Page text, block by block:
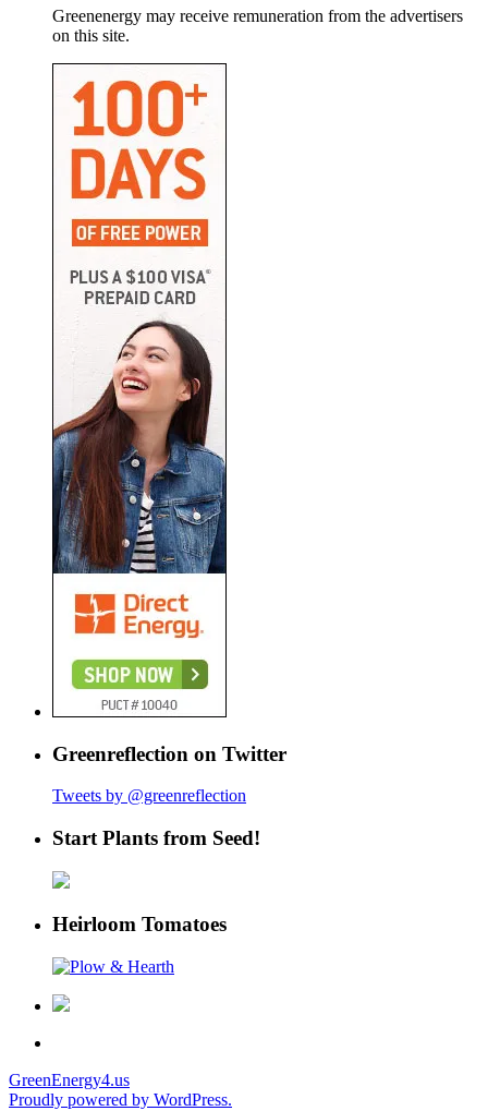
Greenenergy may receive remuneration from the advertisers
on this site.
Greenreflection on Twitter
Tweets by @greenreflection
Start Plants from Seed!
Heirloom Tomatoes
GreenEnergy4.us
Proudly powered by WordPress.